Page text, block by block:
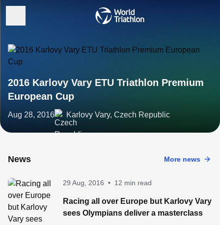
2016 Karlovy Vary ETU Triathlon Premium
European Cup
Aug 28, 2016 Karlovy Vary, Czech Republic
News More news
29 Aug, 2016 • 12 min read
Racing all over Europe but Karlovy Vary
sees Olympians deliver a masterclass